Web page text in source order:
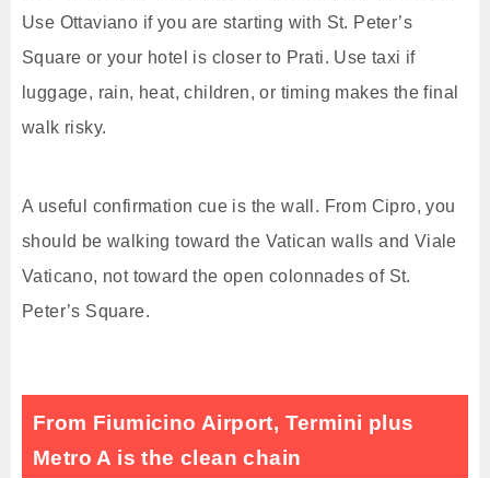
Use Ottaviano if you are starting with St. Peter’s
Square or your hotel is closer to Prati. Use taxi if
luggage, rain, heat, children, or timing makes the final
walk risky.
A useful confirmation cue is the wall. From Cipro, you
should be walking toward the Vatican walls and Viale
Vaticano, not toward the open colonnades of St.
Peter’s Square.
From Fiumicino Airport, Termini plus
Metro A is the clean chain